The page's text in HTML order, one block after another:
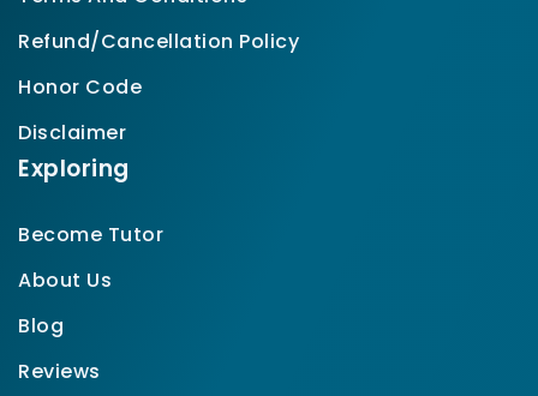
Refund/Cancellation Policy
Honor Code
Disclaimer
Exploring
Become Tutor
About Us
Blog
Reviews